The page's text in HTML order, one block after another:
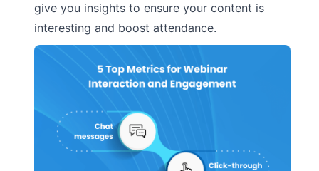
give you insights to ensure your content is
interesting and boost attendance.